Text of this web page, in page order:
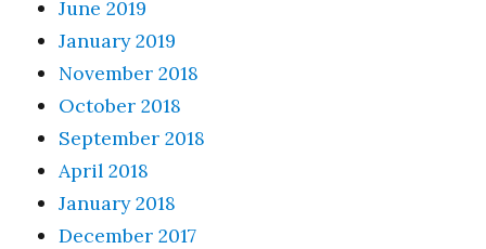
June 2019
January 2019
November 2018
October 2018
September 2018
April 2018
January 2018
December 2017